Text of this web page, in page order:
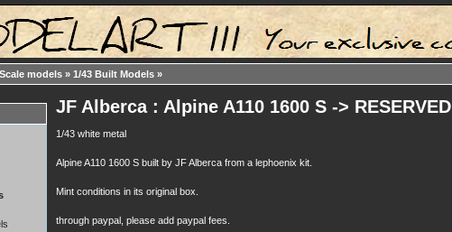
Scale models » 1/43 Built Models »
JF Alberca : Alpine A110 1600 S -> RESERVED
1/43 white metal
Alpine A110 1600 S built by JF Alberca from a lephoenix kit.
Mint conditions in its original box.
through paypal, please add paypal fees.